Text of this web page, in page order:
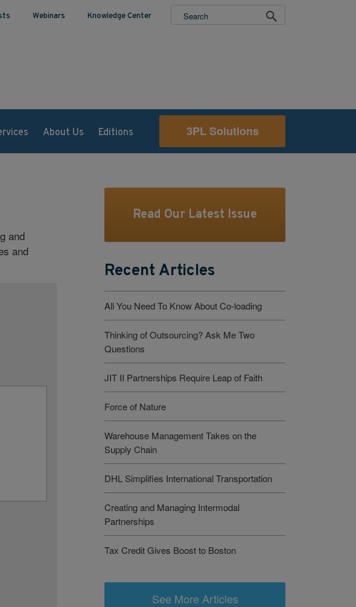
Webinars Knowledge Center
About Us Editions 3PL Solutions
and
and
Read Our Latest Issue
Recent Articles
All You Need To Know About Co-loading
Thinking of Outsourcing? Ask Me Two
Questions
JIT II Partnerships Require Leap of Faith
Force of Nature
Warehouse Management Takes on the
Supply Chain
DHL Simplifies International Transportation
Creating and Managing Intermodal
Partnerships
Tax Credit Gives Boost to Boston
See More Articles